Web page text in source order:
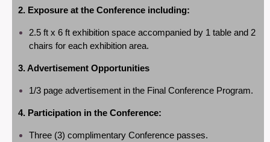
2. Exposure at the Conference including:
2.5 ft x 6 ft exhibition space accompanied by 1 table and 2
chairs for each exhibition area.
3. Advertisement Opportunities
1/3 page advertisement in the Final Conference Program.
4. Participation in the Conference:
Three (3) complimentary Conference passes.